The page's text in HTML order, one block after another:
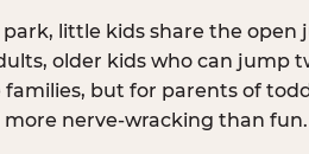
little kids share the open
older kids who can jump
but for parents of
more nerve-wracking than fun.